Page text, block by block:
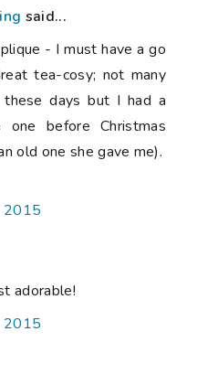
said...
- I must have a go
tea-cosy; not many
days but I had a
before Christmas
old one she gave me).
2015
adorable!
2015